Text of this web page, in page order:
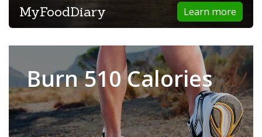
Learn more
MyFoodDiary
Burn 510 Calories